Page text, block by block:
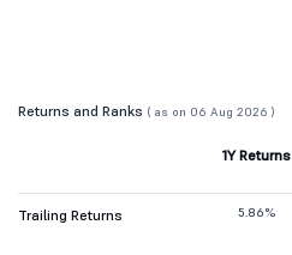
Returns and Ranks ( as on 06 Aug 2026 )
1Y Returns
Trailing Returns 5.86%